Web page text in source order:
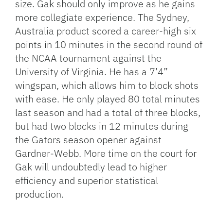
size. Gak should only improve as he gains
more collegiate experience. The Sydney,
Australia product scored a career-high six
points in 10 minutes in the second round of
the NCAA tournament against the
University of Virginia. He has a 7’4”
wingspan, which allows him to block shots
with ease. He only played 80 total minutes
last season and had a total of three blocks,
but had two blocks in 12 minutes during
the Gators season opener against
Gardner-Webb. More time on the court for
Gak will undoubtedly lead to higher
efficiency and superior statistical
production.